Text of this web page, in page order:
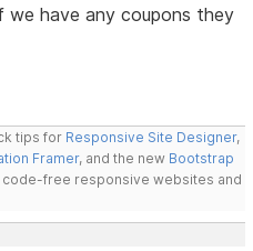
we have any coupons they
tips for Responsive Site Designer,
Framer, and the new Bootstrap
code-free responsive websites and